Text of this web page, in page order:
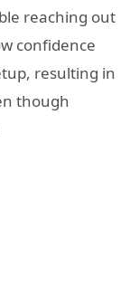
reaching out
confidence
resulting in
though